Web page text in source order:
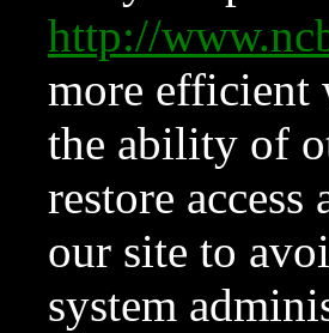
http://
more efficient
the ability of
restore
our site to
system